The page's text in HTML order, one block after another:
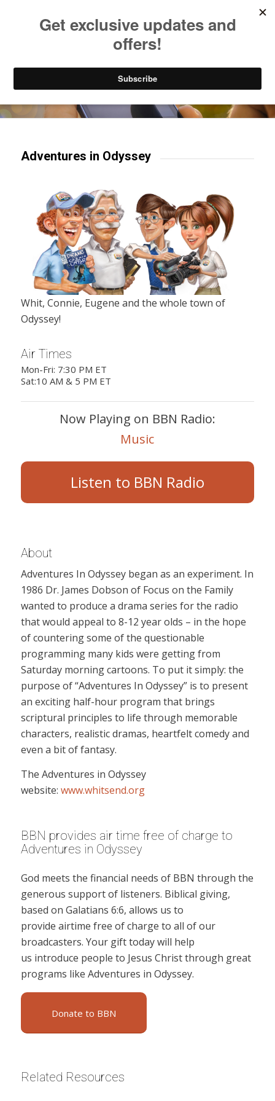
Try our mobile & TV apps!
Adventures in Odyssey
Whit, Connie, Eugene and the whole town of
Odyssey!
Air Times
Mon-Fri: 7:30 PM ET
Sat:10 AM & 5 PM ET
Now Playing on BBN Radio:
Music
Listen to BBN Radio
About
Adventures In Odyssey began as an experiment. In
1986 Dr. James Dobson of Focus on the Family
wanted to produce a drama series for the radio
that would appeal to 8-12 year olds – in the hope
of countering some of the questionable
programming many kids were getting from
Saturday morning cartoons. To put it simply: the
purpose of “Adventures In Odyssey” is to present
an exciting half-hour program that brings
scriptural principles to life through memorable
characters, realistic dramas, heartfelt comedy and
even a bit of fantasy.
The Adventures in Odyssey
website: www.whitsend.org
BBN provides air time free of charge to
Adventures in Odyssey
God meets the financial needs of BBN through the
generous support of listeners. Biblical giving,
based on Galatians 6:6, allows us to
provide airtime free of charge to all of our
broadcasters. Your gift today will help
us introduce people to Jesus Christ through great
programs like Adventures in Odyssey.
Donate to BBN
Related Resources